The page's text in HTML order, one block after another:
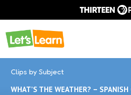
Clips by Subject
WHAT’S THE WEATHER? –